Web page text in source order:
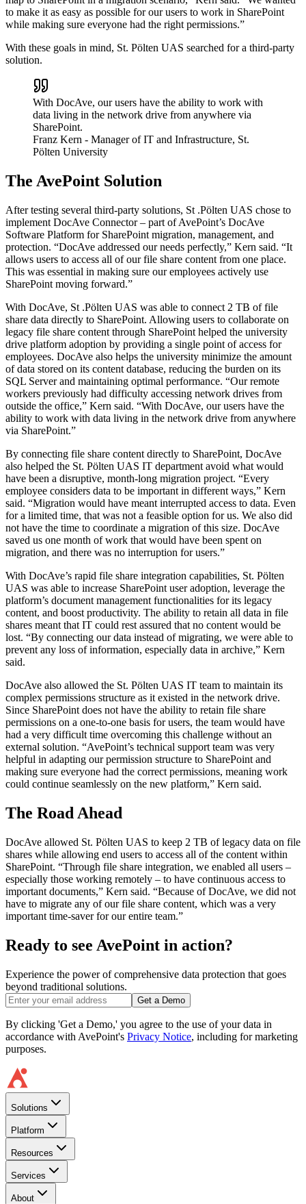
to make it as easy as possible for our users to work in SharePoint
while making sure everyone had the right permissions.”
With these goals in mind, St. Pölten UAS searched for a third-party
solution.
With DocAve, our users have the ability to work with
data living in the network drive from anywhere via
SharePoint.
Franz Kern - Manager of IT and Infrastructure, St.
Pölten University
The AvePoint Solution
After testing several third-party solutions, St .Pölten UAS chose to
implement DocAve Connector – part of AvePoint’s DocAve
Software Platform for SharePoint migration, management, and
protection. “DocAve addressed our needs perfectly,” Kern said. “It
allows users to access all of our file share content from one place.
This was essential in making sure our employees actively use
SharePoint moving forward.”
With DocAve, St .Pölten UAS was able to connect 2 TB of file
share data directly to SharePoint. Allowing users to collaborate on
legacy file share content through SharePoint helped the university
drive platform adoption by providing a single point of access for
employees. DocAve also helps the university minimize the amount
of data stored on its content database, reducing the burden on its
SQL Server and maintaining optimal performance. “Our remote
workers previously had difficulty accessing network drives from
outside the office,” Kern said. “With DocAve, our users have the
ability to work with data living in the network drive from anywhere
via SharePoint.”
By connecting file share content directly to SharePoint, DocAve
also helped the St. Pölten UAS IT department avoid what would
have been a disruptive, month-long migration project. “Every
employee considers data to be important in different ways,” Kern
said. “Migration would have meant interrupted access to data. Even
for a limited time, that was not a feasible option for us. We also did
not have the time to coordinate a migration of this size. DocAve
saved us one month of work that would have been spent on
migration, and there was no interruption for users.”
With DocAve’s rapid file share integration capabilities, St. Pölten
UAS was able to increase SharePoint user adoption, leverage the
platform’s document management functionalities for its legacy
content, and boost productivity. The ability to retain all data in file
shares meant that IT could rest assured that no content would be
lost. “By connecting our data instead of migrating, we were able to
prevent any loss of information, especially data in archive,” Kern
said.
DocAve also allowed the St. Pölten UAS IT team to maintain its
complex permissions structure as it existed in the network drive.
Since SharePoint does not have the ability to retain file share
permissions on a one-to-one basis for users, the team would have
had a very difficult time overcoming this challenge without an
external solution. “AvePoint’s technical support team was very
helpful in adapting our permission structure to SharePoint and
making sure everyone had the correct permissions, meaning work
could continue seamlessly on the new platform,” Kern said.
The Road Ahead
DocAve allowed St. Pölten UAS to keep 2 TB of legacy data on file
shares while allowing end users to access all of the content within
SharePoint. “Through file share integration, we enabled all users –
especially those working remotely – to have continuous access to
important documents,” Kern said. “Because of DocAve, we did not
have to migrate any of our file share content, which was a very
important time-saver for our entire team.”
Ready to see AvePoint in action?
Experience the power of comprehensive data protection that goes
beyond traditional solutions.
Get a Demo
By clicking 'Get a Demo,' you agree to the use of your data in
accordance with AvePoint's Privacy Notice, including for marketing
purposes.
Solutions
Platform
Resources
Services
About